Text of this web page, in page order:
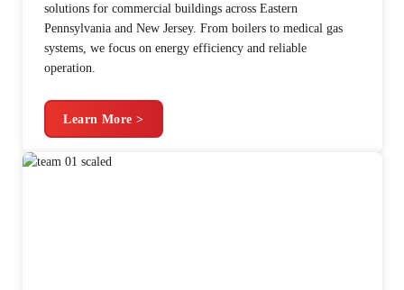
solutions for commercial buildings across Eastern
Pennsylvania and New Jersey. From boilers to medical gas
systems, we focus on energy efficiency and reliable
operation.
Learn More >